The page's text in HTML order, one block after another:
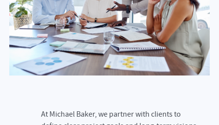
At Michael Baker, we partner with clients to